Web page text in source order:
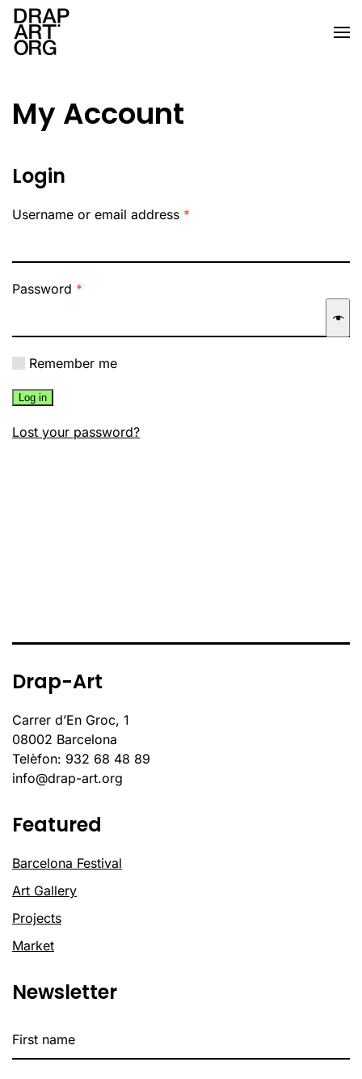
Skip to main content
My Account
Login
Username or email address *
Password *
Remember me
Log in
Lost your password?
Drap-Art
Carrer d’En Groc, 1
08002 Barcelona
Telèfon: 932 68 48 89
info@drap-art.org
Featured
Barcelona Festival
Art Gallery
Projects
Market
Newsletter